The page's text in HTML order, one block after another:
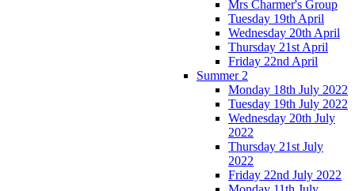
Mrs Charmer's Group
Tuesday 19th April
Wednesday 20th April
Thursday 21st April
Friday 22nd April
Summer 2
Monday 18th July 2022
Tuesday 19th July 2022
Wednesday 20th July
2022
Thursday 21st July
2022
Friday 22nd July 2022